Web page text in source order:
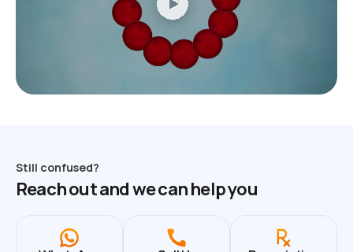
Still confused?
Reach out and we can help you